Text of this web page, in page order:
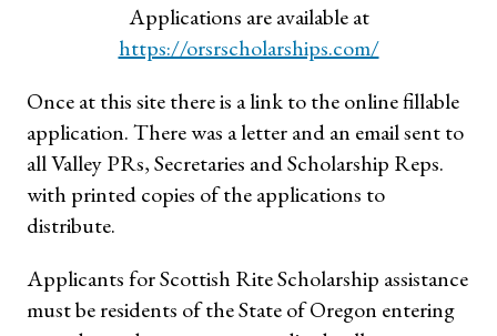
Applications are available at
https://orsrscholarships.com/
Once at this site there is a link to the online fillable
application. There was a letter and an email sent to
all Valley PRs, Secretaries and Scholarship Reps.
with printed copies of the applications to
distribute.
Applicants for Scottish Rite Scholarship assistance
must be residents of the State of Oregon entering